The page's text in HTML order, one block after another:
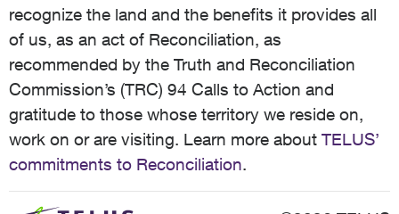
recognize the land and the benefits it provides all
of us, as an act of Reconciliation, as
recommended by the Truth and Reconciliation
Commission’s (TRC) 94 Calls to Action and
gratitude to those whose territory we reside on,
work on or are visiting. Learn more about TELUS’
commitments to Reconciliation.